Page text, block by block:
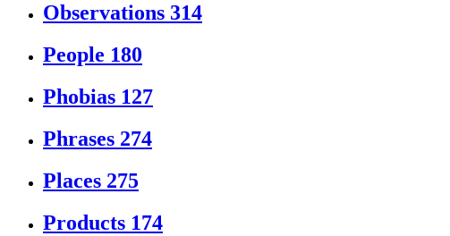
Observations 314
People 180
Phobias 127
Phrases 274
Places 275
Products 174